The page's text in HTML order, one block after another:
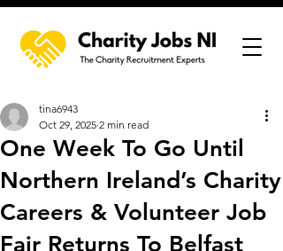
One Week To Go Until
Northern Ireland’s Charity
Careers & Volunteer Job
Fair Returns To Belfast
tina6943
Oct 29, 2025 2 min read